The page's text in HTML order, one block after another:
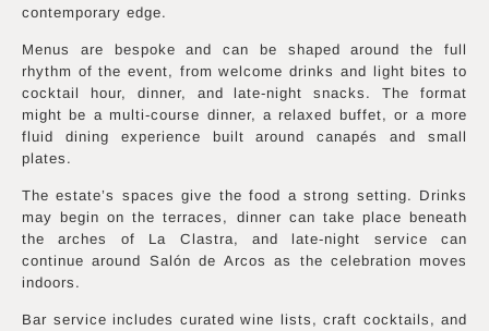
contemporary edge.
Menus are bespoke and can be shaped around the full
rhythm of the event, from welcome drinks and light bites to
cocktail hour, dinner, and late-night snacks. The format
might be a multi-course dinner, a relaxed buffet, or a more
fluid dining experience built around canapés and small
plates.
The estate’s spaces give the food a strong setting. Drinks
may begin on the terraces, dinner can take place beneath
the arches of La Clastra, and late-night service can
continue around Salón de Arcos as the celebration moves
indoors.
Bar service includes curated wine lists, craft cocktails, and